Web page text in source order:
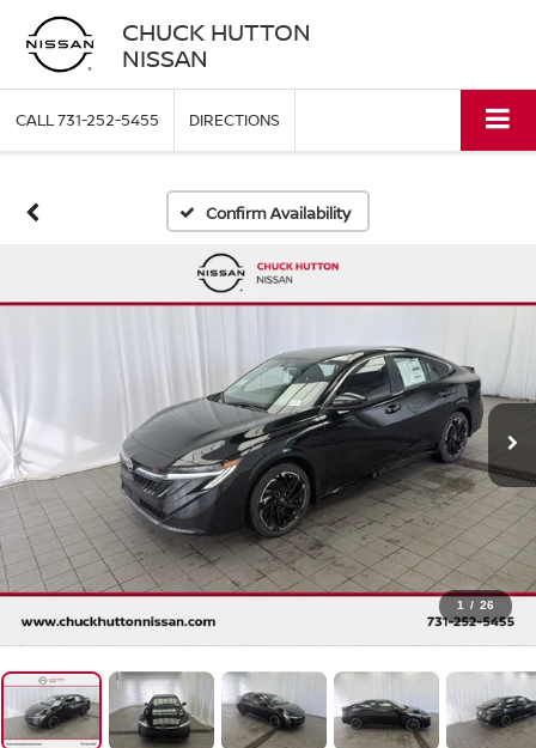
CHUCK HUTTON
NISSAN
CALL731-252-5455 DIRECTIONS
Confirm Availability
1 / 26